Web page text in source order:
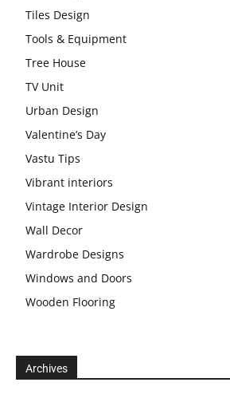
Tiles Design
Tools & Equipment
Tree House
TV Unit
Urban Design
Valentine’s Day
Vastu Tips
Vibrant interiors
Vintage Interior Design
Wall Decor
Wardrobe Designs
Windows and Doors
Wooden Flooring
Archives